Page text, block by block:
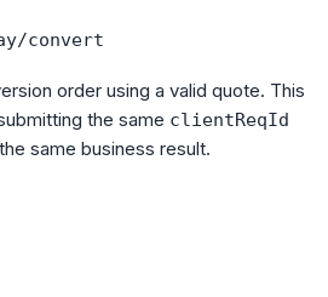
convert
order using a valid quote. This
the same clientReqId
same business result.